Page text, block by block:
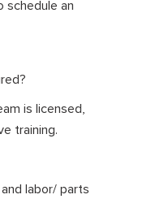
schedule an
is licensed,
training.
labor/ parts